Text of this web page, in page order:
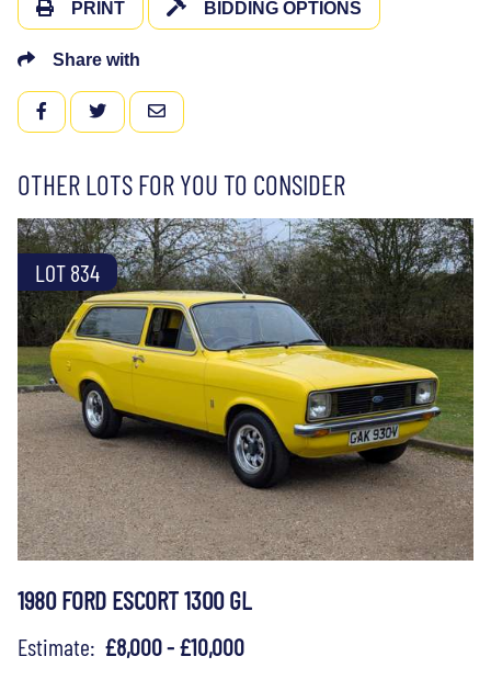
PRINT BIDDING OPTIONS
Share with
FACEBOOKTWITTEREMAIL
OTHER LOTS FOR YOU TO CONSIDER
LOT 834
1980 FORD ESCORT 1300 GL
Estimate: £8,000 - £10,000